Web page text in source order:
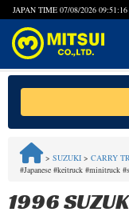
JAPAN TIME 07/08/2026 09:51:16
Steps to Purchase
FAQ
Quick Inquiry with
> SUZUKI > CARRY
#Japanese #keitruck #minitruck
1996